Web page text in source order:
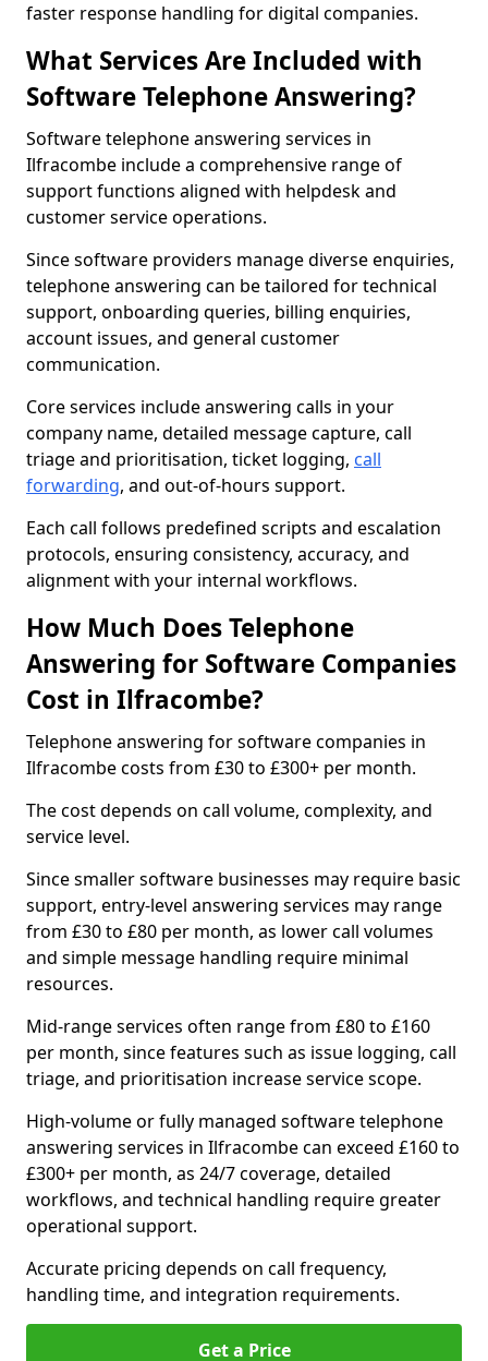
faster response handling for digital companies.
What Services Are Included with
Software Telephone Answering?
Software telephone answering services in
Ilfracombe include a comprehensive range of
support functions aligned with helpdesk and
customer service operations.
Since software providers manage diverse enquiries,
telephone answering can be tailored for technical
support, onboarding queries, billing enquiries,
account issues, and general customer
communication.
Core services include answering calls in your
company name, detailed message capture, call
triage and prioritisation, ticket logging, call
forwarding, and out-of-hours support.
Each call follows predefined scripts and escalation
protocols, ensuring consistency, accuracy, and
alignment with your internal workflows.
How Much Does Telephone
Answering for Software Companies
Cost in Ilfracombe?
Telephone answering for software companies in
Ilfracombe costs from £30 to £300+ per month.
The cost depends on call volume, complexity, and
service level.
Since smaller software businesses may require basic
support, entry-level answering services may range
from £30 to £80 per month, as lower call volumes
and simple message handling require minimal
resources.
Mid-range services often range from £80 to £160
per month, since features such as issue logging, call
triage, and prioritisation increase service scope.
High-volume or fully managed software telephone
answering services in Ilfracombe can exceed £160 to
£300+ per month, as 24/7 coverage, detailed
workflows, and technical handling require greater
operational support.
Accurate pricing depends on call frequency,
handling time, and integration requirements.
Get a Price